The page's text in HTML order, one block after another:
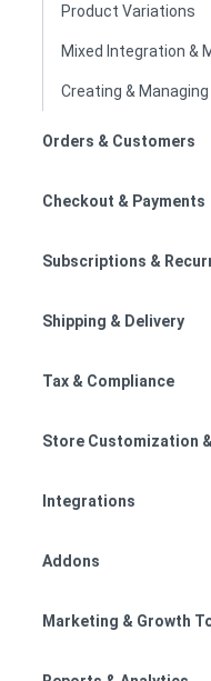
Product Variations
Mixed Integration &
Creating &
Orders & Customers
Checkout & Payments
Subscriptions &
Shipping & Delivery
Tax & Compliance
Store Customization
Integrations
Addons
Marketing & Growth